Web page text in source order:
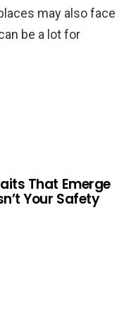
may also face
be a lot for
That Emerge
Your Safety